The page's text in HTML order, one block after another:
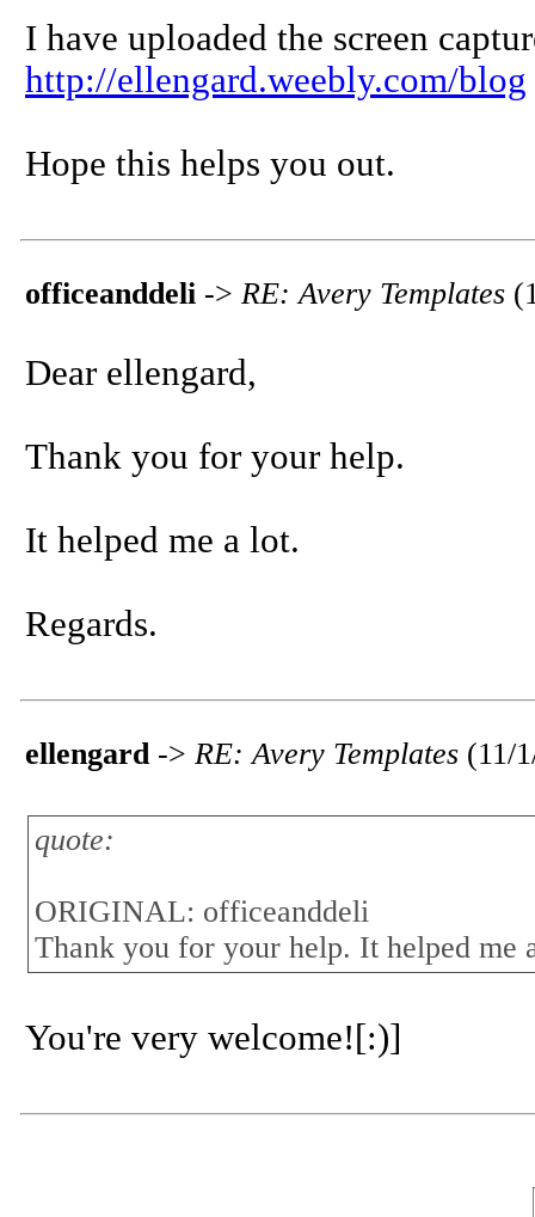
I have uploaded the screen
http://ellengard.weebly.com/blog
Hope this helps you out.
officeanddeli -> RE: Avery Templates
Dear ellengard,
Thank you for your help.
It helped me a lot.
Regards.
ellengard-> RE: Avery Templates (11/
quote:
ORIGINAL: officeanddeli
Thank you for your help. It helped me
You're very welcome![:)]